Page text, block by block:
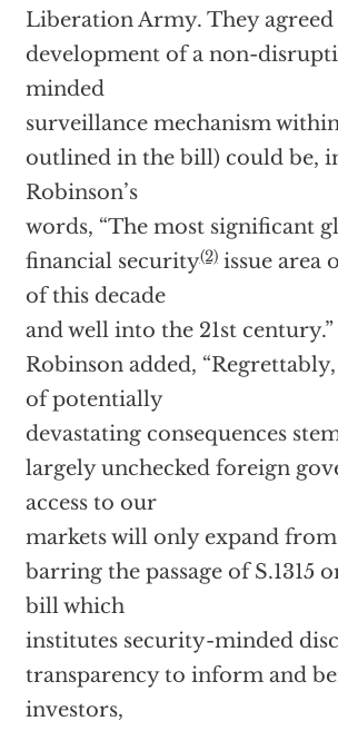
Liberation Army. They
development of a non-
minded
surveillance mechanism within
outlined in the bill) could be,
Robinson’s
words, “The most significant
financial security(2)issue area
of this decade
and well into the 21st
Robinson added,
of potentially
devastating consequences
largely unchecked foreign
access to our
markets will only expand
barring the passage of S.1315
bill which
institutes security-minded
transparency to inform and
investors,